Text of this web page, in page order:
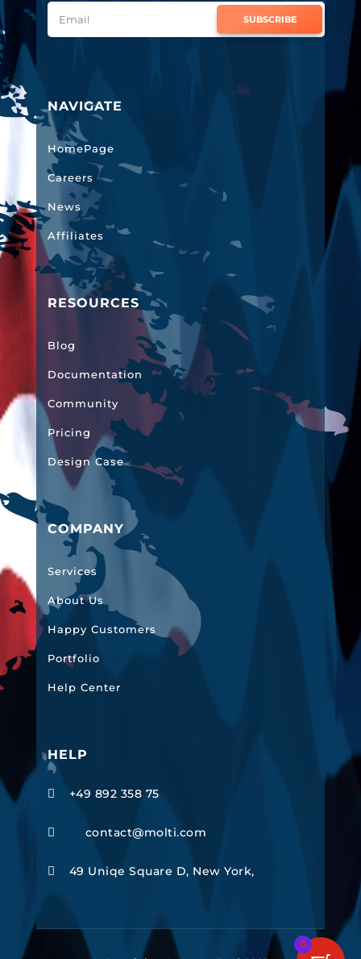
SUBSCRIBE
NAVIGATE
HomePage
Careers
News
Affiliates
RESOURCES
Blog
Documentation
Community
Pricing
Design Case
COMPANY
Services
About Us
Happy Customers
Portfolio
Help Center
HELP
 +49 892 358 75
 contact@molti.com
 49 Uniqe Square D, New York,
0